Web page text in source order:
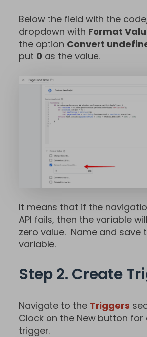
Below the field with the
dropdown with Format
the option Convert
put 0 as the value.
It means that if the
API fails, then the variable
zero value. Name and save
variable.
Step 2. Create
Navigate to the Triggers
Clock on the New button for
trigger.